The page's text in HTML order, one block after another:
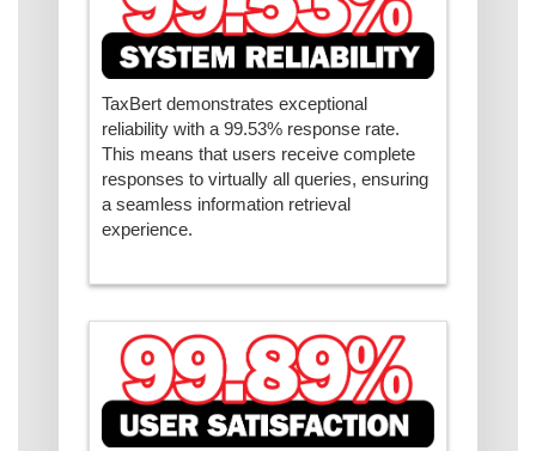
TaxBert demonstrates exceptional
reliability with a 99.53% response rate.
This means that users receive complete
responses to virtually all queries, ensuring
a seamless information retrieval
experience.